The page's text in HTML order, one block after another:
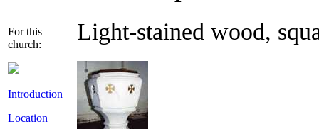
For this
church:
Introduction
Location
Light-stained wood,